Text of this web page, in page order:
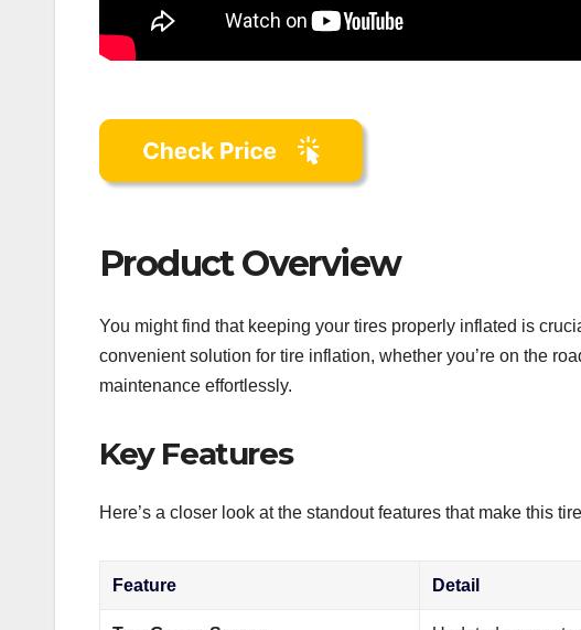
Product Overview
You might find that keeping your tires properly inflated is
convenient solution for tire inflation, whether you’re on the
maintenance effortlessly.
Key Features
Here’s a closer look at the standout features that make this
Feature Detail